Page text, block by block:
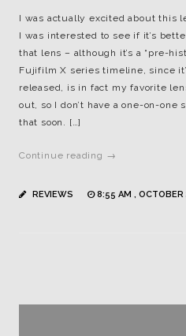
I was actually excited about this
I was interested to see if it’s
that lens – although it’s a “pre-
Fujifilm X series timeline, since
released, is in fact my favorite
out, so I don’t have a one-on-
that soon. […]
Continue reading →
REVIEWS 8:55 AM , OCTOBER